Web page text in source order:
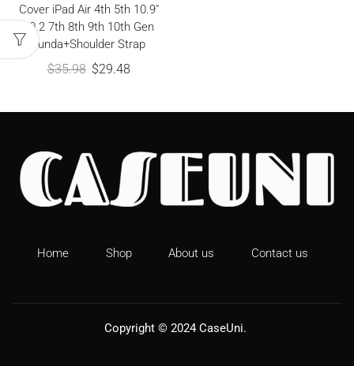
Cover iPad Air 4th 5th 10.9″
10.2 7th 8th 9th 10th Gen
Funda+Shoulder Strap
$35.98 $29.48
Home Shop About us Contact us
Copyright © 2024 CaseUni.